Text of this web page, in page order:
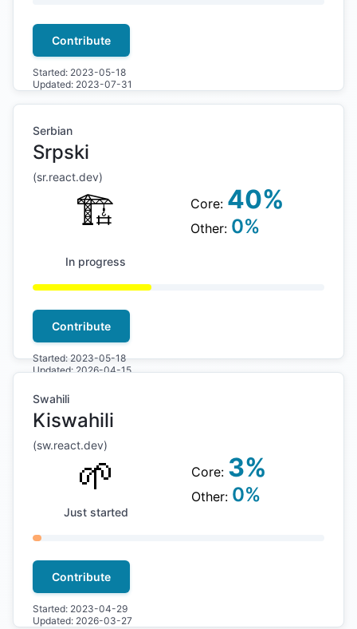
Contribute
Started: 2023-05-18
Updated: 2023-07-31
Serbian
Srpski
(sr.react.dev)
🏗
In progress
Core: 40%
Other: 0%
Contribute
Started:2023-05-18
Updated:2026-04-15
Swahili
Kiswahili
(sw.react.dev)
🌱
Just started
Core: 3%
Other: 0%
Contribute
Started: 2023-04-29
Updated: 2026-03-27